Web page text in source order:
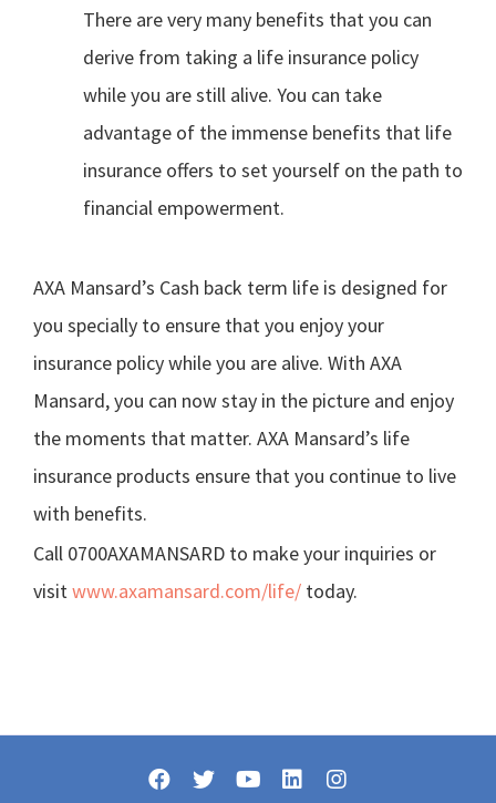
There are very many benefits that you can
derive from taking a life insurance policy
while you are still alive. You can take
advantage of the immense benefits that life
insurance offers to set yourself on the path to
financial empowerment.
AXA Mansard’s Cash back term life is designed for
you specially to ensure that you enjoy your
insurance policy while you are alive. With AXA
Mansard, you can now stay in the picture and enjoy
the moments that matter. AXA Mansard’s life
insurance products ensure that you continue to live
with benefits.
Call 0700AXAMANSARD to make your inquiries or
visitwww.axamansard.com/life/ today.